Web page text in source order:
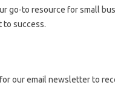
go-to resource for small
to success.
our email newsletter to